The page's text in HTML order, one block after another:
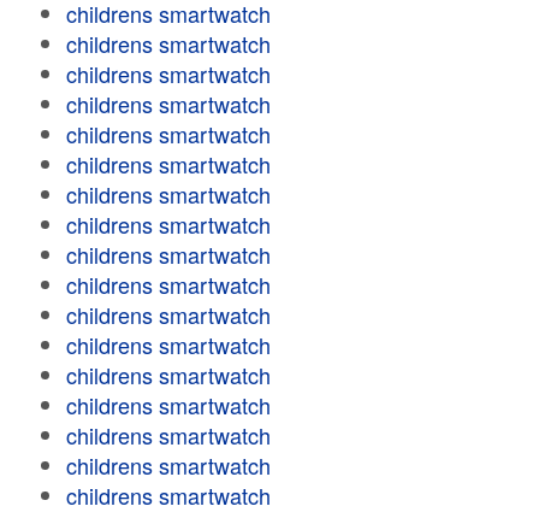
childrens smartwatch
childrens smartwatch
childrens smartwatch
childrens smartwatch
childrens smartwatch
childrens smartwatch
childrens smartwatch
childrens smartwatch
childrens smartwatch
childrens smartwatch
childrens smartwatch
childrens smartwatch
childrens smartwatch
childrens smartwatch
childrens smartwatch
childrens smartwatch
childrens smartwatch